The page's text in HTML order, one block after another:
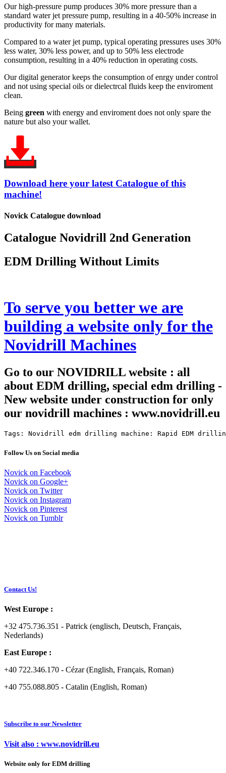
Our high-pressure pump produces 30% more pressure than a
standard water jet pressure pump, resulting in a 40-50% increase in
productivity for many materials.
Compared to a water jet pump, typical operating pressures uses 30%
less water, 30% less power, and up to 50% less electrode
consumption, resulting in a 40% reduction in operating costs.
Our digital generator keeps the consumption of enrgy under control
and not using special oils or dielectrcal fluids keep the enviroment
clean.
Being green with energy and enviroment does not only spare the
nature but also your wallet.
Download here your latest Catalogue of this
machine!
Novick Catalogue download
Catalogue Novidrill 2nd Generation
EDM Drilling Without Limits
To serve you better we are
building a website only for the
Novidrill Machines
Go to our NOVIDRILL website : all
about EDM drilling, special edm drilling -
New website under construction for only
our novidrill machines : www.novidrill.eu
Tags: Novidrill edm drilling machine: Rapid EDM
Follow Us on Social media
Novick on Facebook
Novick on Google+
Novick on Twitter
Novick on Instagram
Novick on Pinterest
Novick on Tumblr
Contact Us!
West Europe :
+32 475.736.351 - Patrick (englisch, Deutsch, Français,
Nederlands)
East Europe :
+40 722.346.170 - Cézar (English, Français, Roman)
+40 755.088.805 - Catalin (English, Roman)
Subscribe to our Newsletter
Visit also : www.novidrill.eu
Website only for EDM drilling